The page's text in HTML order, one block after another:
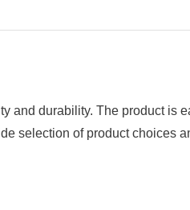
and durability. The product is
selection of product choices